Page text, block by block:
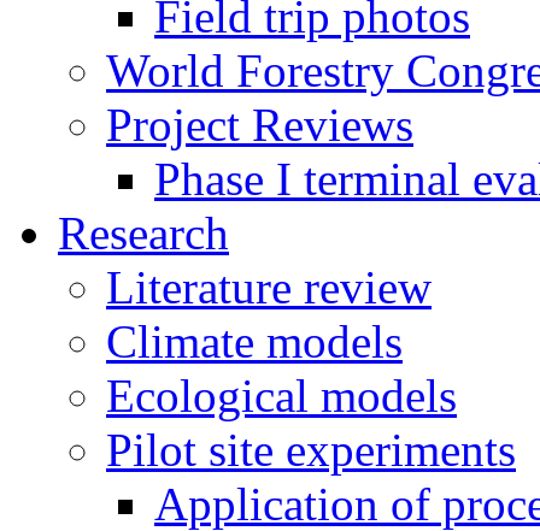
Field trip photos
World Forestry
Project Reviews
Phase I terminal
Research
Literature review
Climate models
Ecological models
Pilot site experiments
Application of